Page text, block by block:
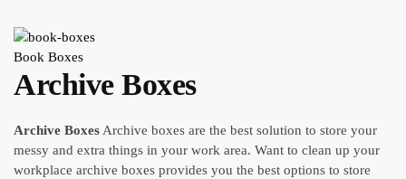
Book Boxes
Archive Boxes
Archive BoxesArchive boxes are the best solution to store your
messy and extra things in your work area. Want to clean up your
workplace archive boxes provides you the best options to store